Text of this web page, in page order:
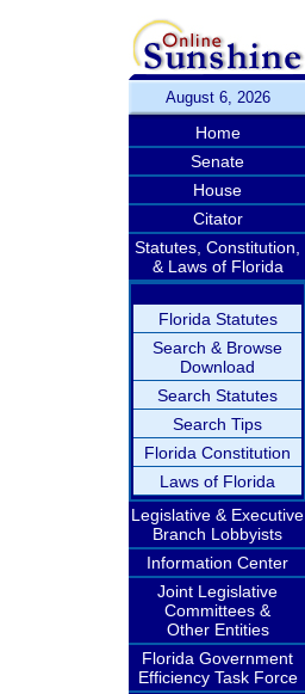
August 6, 2026
Home
Senate
House
Citator
Statutes, Constitution,
& Laws of Florida
Florida Statutes
Search & Browse
Download
Search Statutes
Search Tips
Florida Constitution
Laws of Florida
Legislative & Executive
Branch Lobbyists
Information Center
Joint Legislative
Committees &
Other Entities
Florida Government
Efficiency Task Force